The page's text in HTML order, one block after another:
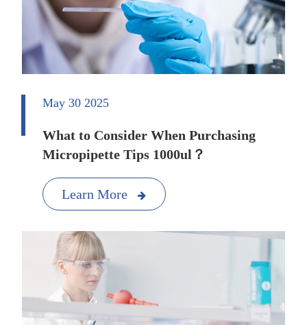
May 30 2025
What to Consider When Purchasing
Micropipette Tips 1000ul？
Learn More